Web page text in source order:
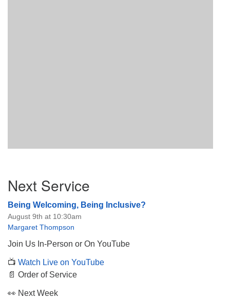
Navigation
Next Service
Being Welcoming, Being Inclusive?
August 9th at 10:30am
Margaret Thompson
Join Us In-Person or On YouTube
📺 Watch Live on YouTube
📄 Order of Service
👀 Next Week